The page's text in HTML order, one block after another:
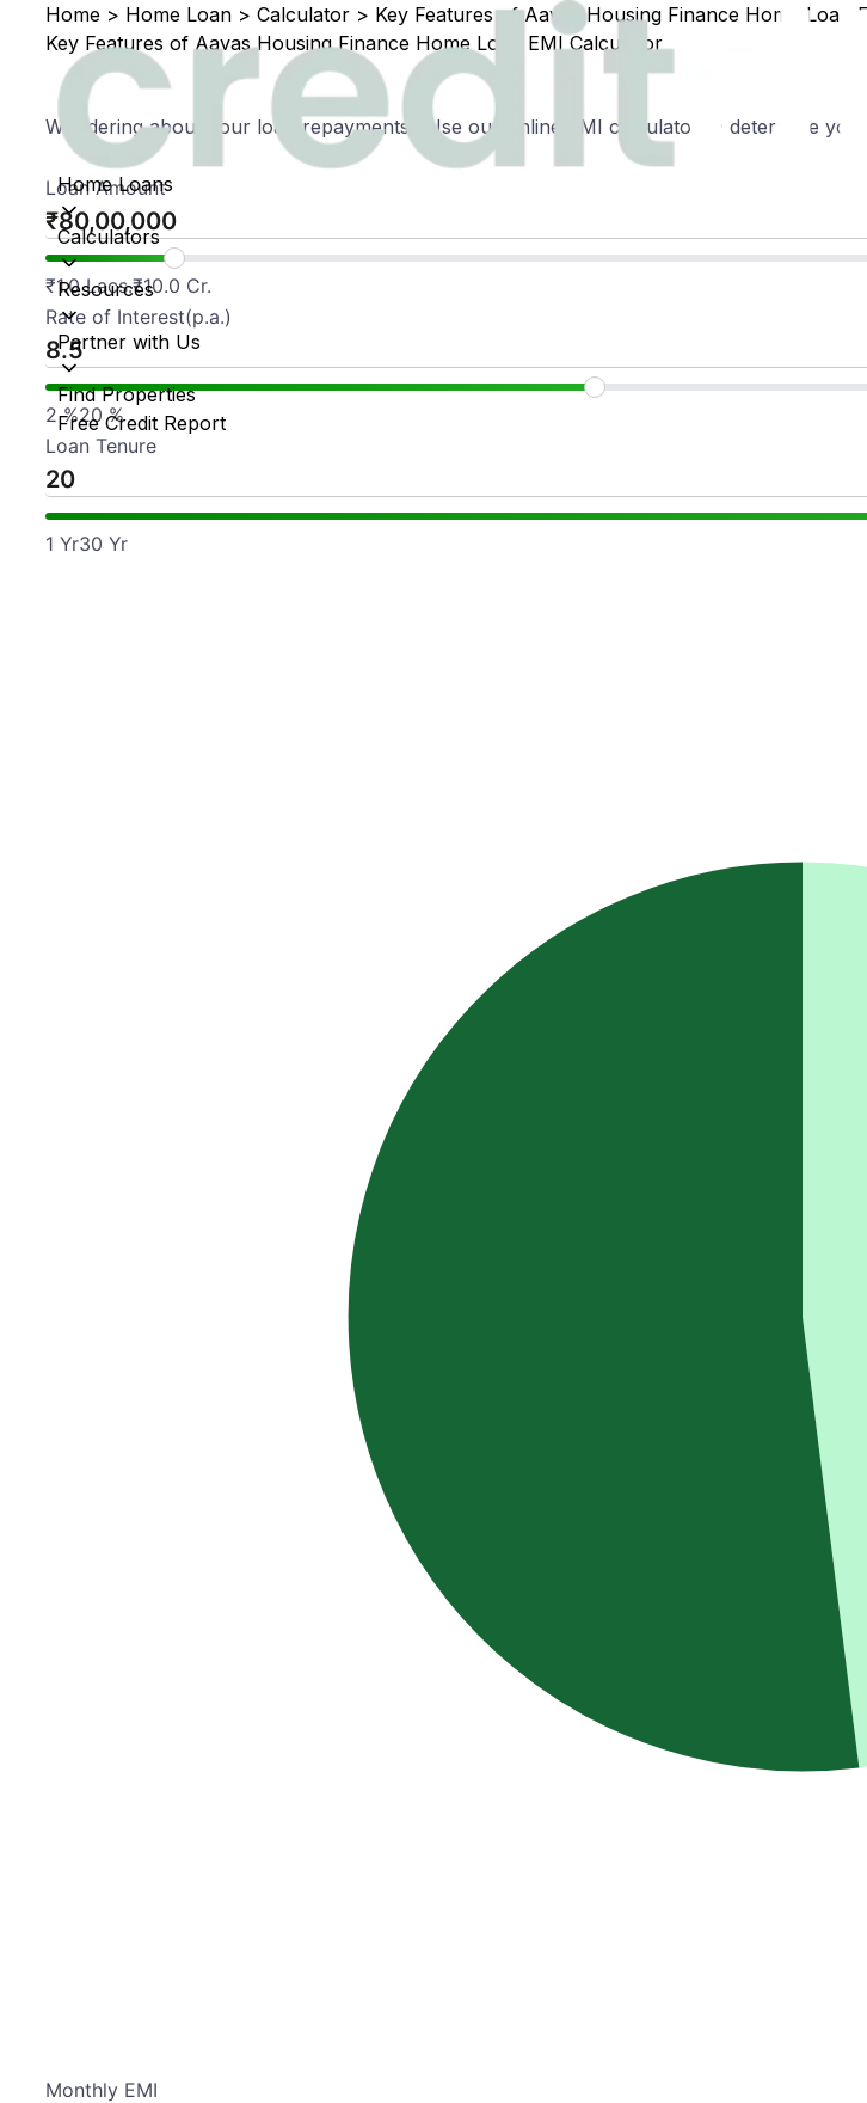
Home Loans
Calculators
Resources
Partner with Us
Find Properties
Free Credit Report
Home > Home Loan > Calculator > Key Features of Aavas Housing Finance Home Loan
Key Features of Aavas Housing Finance Home Loan EMI Calculator
Wondering about your loan repayments? Use our online EMI calculator to determine
Loan Amount
₹
₹1.0 Lacs.₹10.0 Cr.
Rate of Interest(p.a.)
2 %20 %
Loan Tenure
1 Yr30 Yr
Monthly EMI